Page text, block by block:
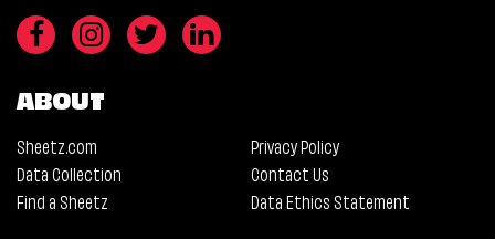
ABOUT
Sheetz.com
Privacy Policy
Data Collection
Contact Us
Find a Sheetz
Data Ethics Statement